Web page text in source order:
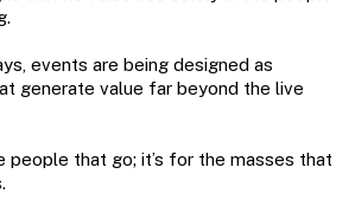
events are being designed as
generate value far beyond the live
people that go; it’s for the masses that